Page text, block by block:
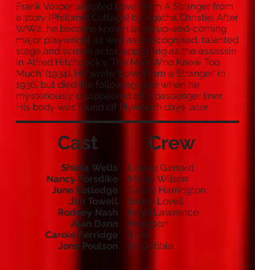
Frank Vosper adapted Love From A Stranger from
a story (Philomel Cottage) by Agatha Christie. After
WW2, he became known as an up-and-coming
major playwright as well as a recognised, talented
stage and screen actor, appearing as the assassin
in Alfred Hitchcock's 'The Man Who Knew Too
Much' (1934). He wrote 'Love From a Stranger' in
1936, but died the following year when he
mysteriously disappeared off a passenger liner.
His body was found off Plymouth days later.
Cast
Shiela Wells
Nancy Forsdike
June Colledge
Jim Towell
Rodney Nash
Alan Dann
Carole Ferridge
John Poulson
Crew
Louise Garrard
Mavis Wilson
Cecily Harrington
Bruce Lovell
Nigel Lawrence
Hodgson
Ethel
Dr Gribble